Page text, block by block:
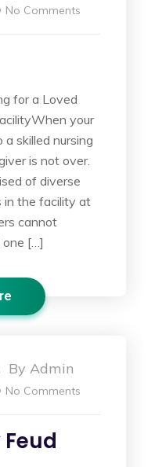
No Comments
for a Loved
your
skilled nursing
is not over.
of diverse
in the facility at
cannot
one […]
ByAdmin
No Comments